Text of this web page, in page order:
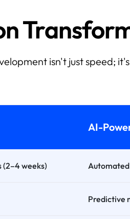
isn't just speed;
AI-
(2–4 weeks)
Predictive